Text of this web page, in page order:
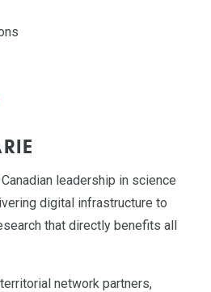
leadership in science
digital infrastructure to
that directly benefits all
network partners,